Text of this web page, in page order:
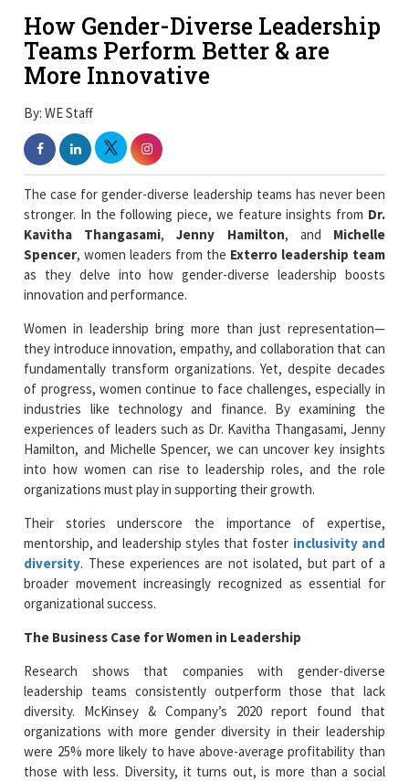
How Gender-Diverse Leadership
Teams Perform Better & are
More Innovative
By: WE Staff
The case for gender-diverse leadership teams has never been
stronger. In the following piece, we feature insights from Dr.
Kavitha Thangasami,Jenny Hamilton, and Michelle
Spencer, women leaders from the Exterro leadership team
as they delve into how gender-diverse leadership boosts
innovation and performance.
Women in leadership bring more than just representation—
they introduce innovation, empathy, and collaboration that can
fundamentally transform organizations. Yet, despite decades
of progress, women continue to face challenges, especially in
industries like technology and finance. By examining the
experiences of leaders such as Dr. Kavitha Thangasami, Jenny
Hamilton, and Michelle Spencer, we can uncover key insights
into how women can rise to leadership roles, and the role
organizations must play in supporting their growth.
Their stories underscore the importance of expertise,
mentorship, and leadership styles that foster inclusivity and
diversity. These experiences are not isolated, but part of a
broader movement increasingly recognized as essential for
organizational success.
The Business Case for Women in Leadership
Research shows that companies with gender-diverse
leadership teams consistently outperform those that lack
diversity. McKinsey & Company’s 2020 report found that
organizations with more gender diversity in their leadership
were 25% more likely to have above-average profitability than
those with less. Diversity, it turns out, is more than a social